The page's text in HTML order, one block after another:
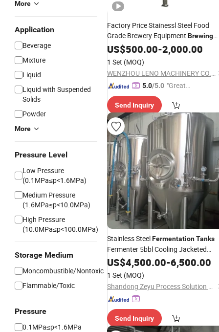
More
Application
Beverage
Mixture
Liquid
Liquid with Suspended
Solids
Powder
More
Pressure Level
Low Pressure
(0.1MPa≤p<1.6MPa)
Medium Pressure
(1.6MPa≤p<10.0MPa)
High Pressure
(10.0MPa≤p<100.0MPa)
Storage Medium
Moncombustible/Nontoxic
Flammable/Toxic
Pressure
0.1MPa≤p<1.6MPa
Factory Price Stainessl Steel Food
Grade Brewery Equipment Brewing
Jacketed BeerFermentationTank
US$500.00-2,000.00
1 Set (MOQ)
WENZHOU LENO MACHINERY CO., LTD.
5.0/5.0 "Great
Send Inquiry
Stainless SteelFermentationTanks
Fermenter 5bbl Cooling Jacketed
Insluated Conical Fermentor for Beer
BrewingPub Bar Hotel Restaurant
US$4,500.00-6,500.00
1 Set (MOQ)
Shandong Zeyu Process Solution Ltd.
Send Inquiry